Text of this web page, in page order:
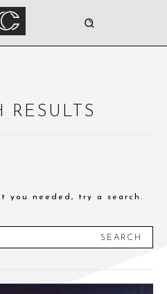
RESULTS
you needed, try a search.
SEARCH